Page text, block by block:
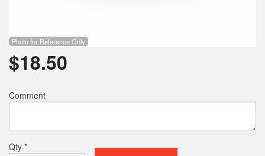
Photo for Reference Only
$18.50
Comment
Qty *